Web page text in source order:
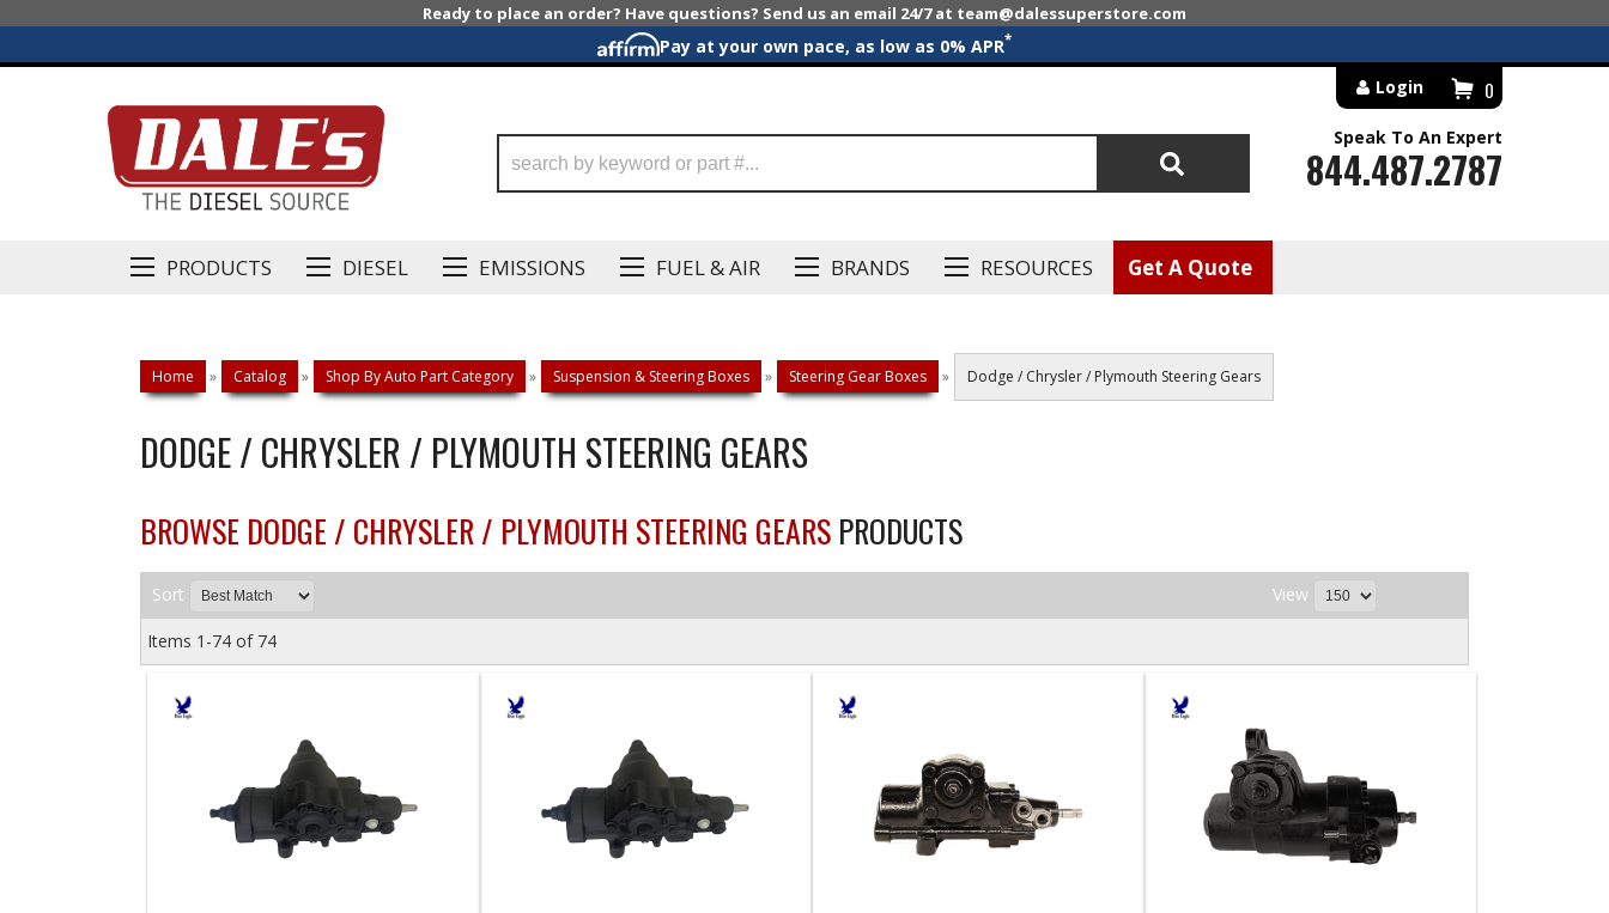
Ready to place an order? Have questions? Send us an email 24/7 at team@dalessuperstore.com
Pay at your own pace, as low as 0% APR*
PRODUCTS DIESEL EMISSIONS FUEL & AIR BRANDS RESOURCES Get A Quote
0
Login
Search
Speak To An Expert
844.487.2787
Home » Catalog » Shop By Auto Part Category » Suspension & Steering Boxes » Steering Gear Boxes » Dodge / Chrysler / Plymouth Steering Gears
DODGE / CHRYSLER / PLYMOUTH STEERING GEARS
BROWSE DODGE / CHRYSLER / PLYMOUTH STEERING GEARS PRODUCTS
Sort View
Items 1-74 of 74